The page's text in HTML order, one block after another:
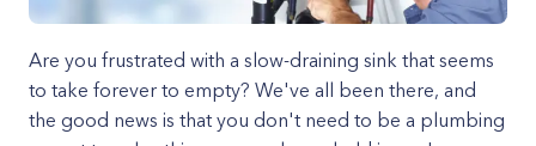
Are you frustrated with a slow-draining sink that seems
to take forever to empty? We've all been there, and
the good news is that you don't need to be a plumbing